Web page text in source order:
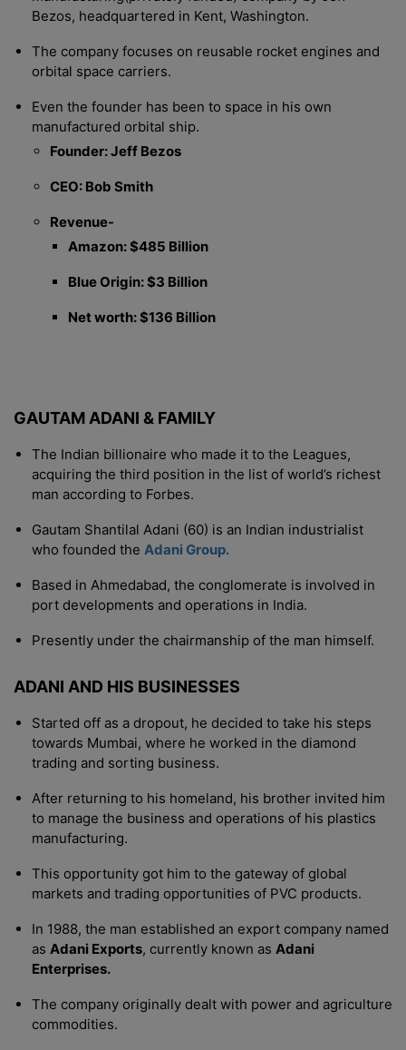
Bezos, headquartered in Kent, Washington.
The company focuses on reusable rocket engines and
orbital space carriers.
Even the founder has been to space in his own
manufactured orbital ship.
Founder: Jeff Bezos
CEO: Bob Smith
Revenue-
Amazon: $485 Billion
Blue Origin: $3 Billion
Net worth: $136 Billion
GAUTAM ADANI & FAMILY
The Indian billionaire who made it to the Leagues,
acquiring the third position in the list of world’s richest
man according to Forbes.
Gautam Shantilal Adani (60) is an Indian industrialist
who founded the Adani Group.
Based in Ahmedabad, the conglomerate is involved in
port developments and operations in India.
Presently under the chairmanship of the man himself.
ADANI AND HIS BUSINESSES
Started off as a dropout, he decided to take his steps
towards Mumbai, where he worked in the diamond
trading and sorting business.
After returning to his homeland, his brother invited him
to manage the business and operations of his plastics
manufacturing.
This opportunity got him to the gateway of global
markets and trading opportunities of PVC products.
In 1988, the man established an export company named
as Adani Exports, currently known as Adani
Enterprises.
The company originally dealt with power and agriculture
commodities.